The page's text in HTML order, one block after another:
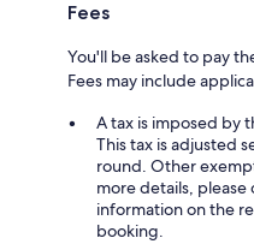
Fees
You'll be asked to pay
Fees may include
A tax is imposed by
This tax is adjusted
round. Other
more details,
information on the
booking.